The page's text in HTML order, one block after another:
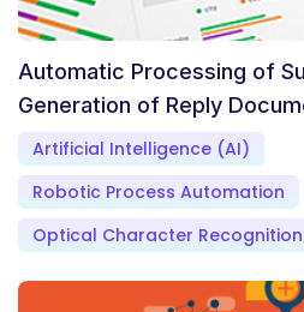
Automatic Processing of
Generation of Reply
Artificial Intelligence (AI)
Robotic Process Automation
Optical Character Recognition